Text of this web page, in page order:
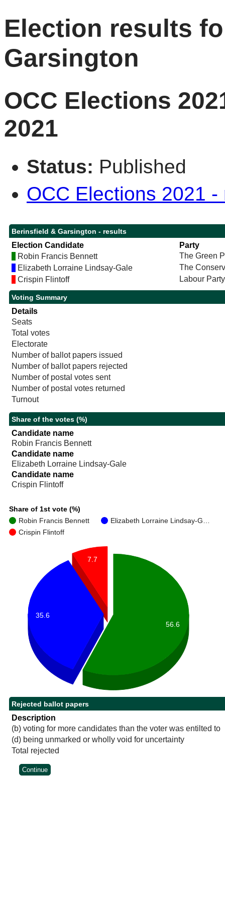
Election results
Garsington
OCC Elections
2021
Status: Published
OCC Elections 2021
Berinsfield & Garsington - results
Election Candidate
Party
Robin Francis Bennett
The Green
Elizabeth Lorraine Lindsay-Gale
The
Crispin Flintoff
Labour Party
Voting Summary
Details
Seats
Total votes
Electorate
Number of ballot papers issued
Number of ballot papers rejected
Number of postal votes sent
Number of postal votes returned
Turnout
Share of the votes (%)
Candidate name
Robin Francis Bennett
Candidate name
Elizabeth Lorraine Lindsay-Gale
Candidate name
Crispin Flintoff
Share of 1st vote (%)
Robin Francis Bennett
Elizabeth Lorraine Lindsay-G…
Crispin Flintoff
7.7
35.6
56.6
Rejected ballot papers
Description
(b) voting for more candidates than the voter was entilted to
(d) being unmarked or wholly void for uncertainty
Total rejected